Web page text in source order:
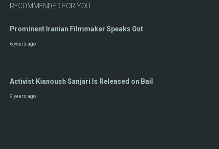
RECOMMENDED FOR YOU
Prominent Iranian Filmmaker Speaks Out
6 years ago
Activist Kianoush Sanjari Is Released on Bail
9 years ago